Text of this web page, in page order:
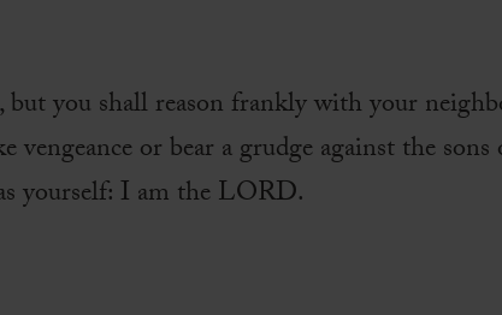
you shall reason frankly with your
or bear a grudge against the
yourself: I am the LORD.